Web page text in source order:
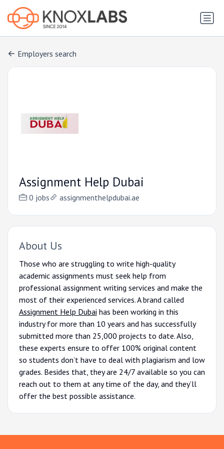
Employers search
Assignment Help Dubai
0 jobs assignmenthelpdubai.ae
About Us
Those who are struggling to write high-quality
academic assignments must seek help from
professional assignment writing services and make the
most of their experienced services. A brand called
Assignment Help Dubai has been working in this
industry for more than 10 years and has successfully
submitted more than 25,000 projects to date. Also,
these experts ensure to offer 100% original content
so students don’t have to deal with plagiarism and low
grades. Besides that, they are 24/7 available so you can
reach out to them at any time of the day, and they’ll
offer the best possible assistance.